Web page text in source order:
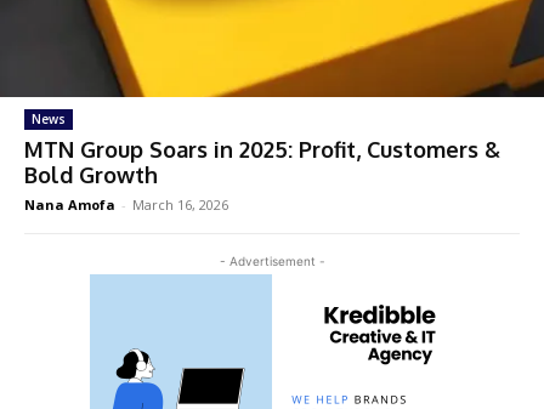
News
MTN Group Soars in 2025: Profit, Customers &
Bold Growth
Nana Amofa - March 16, 2026
- Advertisement -